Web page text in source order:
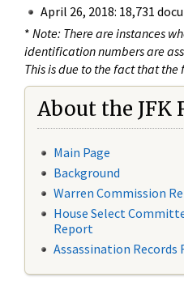
April 26, 2018: 18,731
* Note: There are instances
identification numbers are
This is due to the fact that the
About the JFK
Main Page
Background
Warren Commission
House Select
Report
Assassination Records